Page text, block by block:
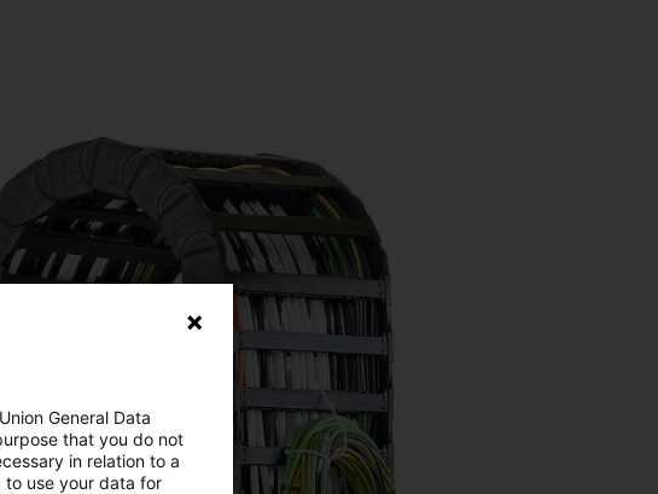
General Data
that you do not
in relation to a
to use your data for